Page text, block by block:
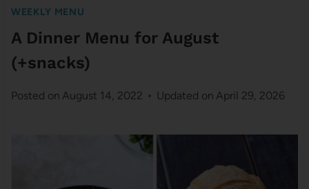
WEEKLY MENU
A Dinner Menu for August
(+snacks)
Posted on August 14, 2022 Updated on April 29, 2026